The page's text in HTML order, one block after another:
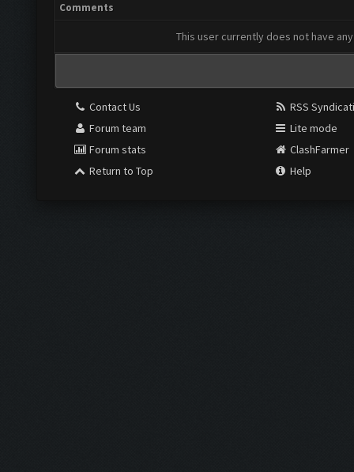
Comments
This user currently does not have
Contact Us
Forum team
Forum stats
Return to Top
RSS
Lite mode
ClashFarmer
Help